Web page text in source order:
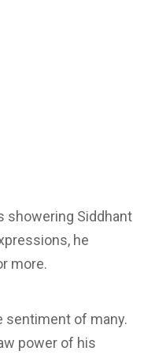
showering Siddhant
he
more.
sentiment of many.
power of his